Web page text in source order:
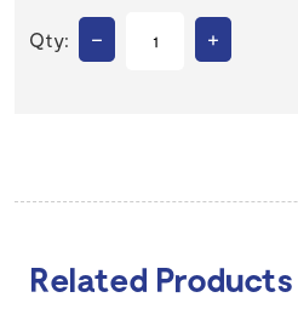
Qty: – +
Related Products